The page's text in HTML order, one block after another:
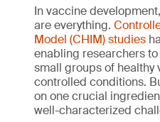
In vaccine
are everything.
Model (CHIM) studies
enabling researchers
small groups of healthy
controlled conditions.
on one crucial
well-characterized